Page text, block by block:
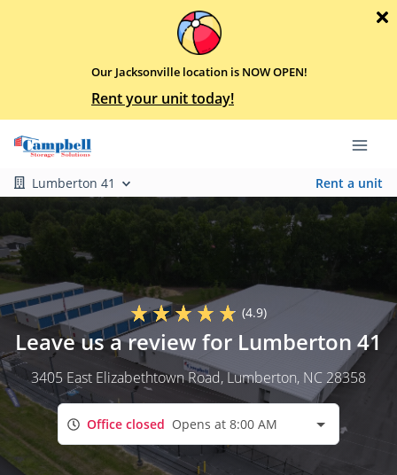
Our Jacksonville location is NOW OPEN!
Rent your unit today!
Lumberton 41 Rent a unit
(4.9)
Leave us a review for Lumberton 41
3405 East Elizabethtown Road, Lumberton, NC 28358
Office closed Opens at 8:00 AM